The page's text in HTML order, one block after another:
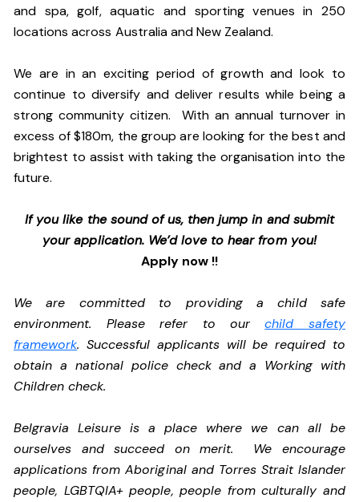
and spa, golf, aquatic and sporting venues in 250
locations across Australia and New Zealand.
We are in an exciting period of growth and look to
continue to diversify and deliver results while being a
strong community citizen. With an annual turnover in
excess of $180m, the group are looking for the best and
brightest to assist with taking the organisation into the
future.
If you like the sound of us, then jump in and submit
your application. We’d love to hear from you!
Apply now !!
We are committed to providing a child safe
environment. Please refer to ourchild safety
framework. Successful applicants will be required to
obtain a national police check and a Working with
Children check.
Belgravia Leisure is a place where we can all be
ourselves and succeed on merit. We encourage
applications from Aboriginal and Torres Strait Islander
people, LGBTQIA+ people, people from culturally and